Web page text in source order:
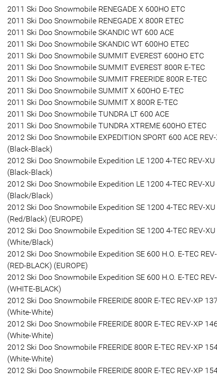
2011 Ski Doo Snowmobile RENEGADE X 600HO ETC
2011 Ski Doo Snowmobile RENEGADE X 800R ETEC
2011 Ski Doo Snowmobile SKANDIC WT 600 ACE
2011 Ski Doo Snowmobile SKANDIC WT 600HO ETEC
2011 Ski Doo Snowmobile SUMMIT EVEREST 600HO ETC
2011 Ski Doo Snowmobile SUMMIT EVEREST 800R E-TEC
2011 Ski Doo Snowmobile SUMMIT FREERIDE 800R E-TEC
2011 Ski Doo Snowmobile SUMMIT X 600HO E-TEC
2011 Ski Doo Snowmobile SUMMIT X 800R E-TEC
2011 Ski Doo Snowmobile TUNDRA LT 600 ACE
2011 Ski Doo Snowmobile TUNDRA XTREME 600HO ETEC
2012 Ski Doo Snowmobile EXPEDITION SPORT 600 ACE
(Black-Black)
2012 Ski Doo Snowmobile Expedition LE 1200 4-TEC REV-XU
(Black-Black)
2012 Ski Doo Snowmobile Expedition LE 1200 4-TEC REV-XU
(Black/Black)
2012 Ski Doo Snowmobile Expedition SE 1200 4-TEC REV-XU
(Red/Black) (EUROPE)
2012 Ski Doo Snowmobile Expedition SE 1200 4-TEC REV-XU
(White/Black)
2012 Ski Doo Snowmobile Expedition SE 600 H.O. E-TEC
(RED-BLACK) (EUROPE)
2012 Ski Doo Snowmobile Expedition SE 600 H.O. E-TEC
(WHITE-BLACK)
2012 Ski Doo Snowmobile FREERIDE 800R E-TEC REV-XP
(White-White)
2012 Ski Doo Snowmobile FREERIDE 800R E-TEC REV-XP
(White-White)
2012 Ski Doo Snowmobile FREERIDE 800R E-TEC REV-XP
(White-White)
2012 Ski Doo Snowmobile FREERIDE 800R E-TEC REV-XP